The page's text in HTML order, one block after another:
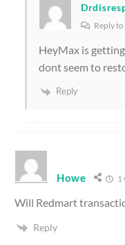
Reply to
HeyMax is
dont seem to
Reply
Howe 1
Will Redmart
Reply